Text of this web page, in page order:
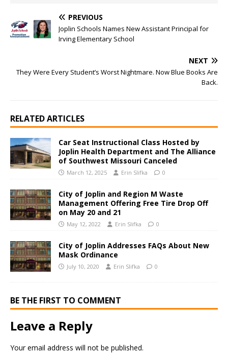
PREVIOUS
Joplin Schools Names New Assistant Principal for
Irving Elementary School
NEXT
They Were Every Student’s Worst Nightmare. Now Blue Books Are
Back.
RELATED ARTICLES
Car Seat Instructional Class Hosted by
Joplin Health Department and The Alliance
of Southwest Missouri Canceled
March 12, 2025 Erin Slifka 0
City of Joplin and Region M Waste
Management Offering Free Tire Drop Off
on May 20 and 21
May 12, 2022 Erin Slifka 0
City of Joplin Addresses FAQs About New
Mask Ordinance
July 10, 2020 Erin Slifka 0
BE THE FIRST TO COMMENT
Leave a Reply
Your email address will not be published.